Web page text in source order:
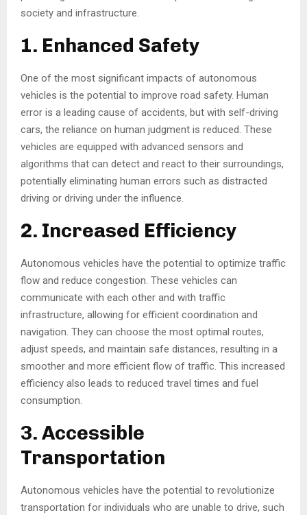
society and infrastructure.
1. Enhanced Safety
One of the most significant impacts of autonomous
vehicles is the potential to improve road safety. Human
error is a leading cause of accidents, but with self-driving
cars, the reliance on human judgment is reduced. These
vehicles are equipped with advanced sensors and
algorithms that can detect and react to their surroundings,
potentially eliminating human errors such as distracted
driving or driving under the influence.
2. Increased Efficiency
Autonomous vehicles have the potential to optimize traffic
flow and reduce congestion. These vehicles can
communicate with each other and with traffic
infrastructure, allowing for efficient coordination and
navigation. They can choose the most optimal routes,
adjust speeds, and maintain safe distances, resulting in a
smoother and more efficient flow of traffic. This increased
efficiency also leads to reduced travel times and fuel
consumption.
3. Accessible
Transportation
Autonomous vehicles have the potential to revolutionize
transportation for individuals who are unable to drive, such